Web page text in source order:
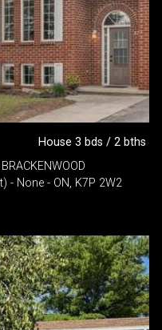
House 3 bds / 2 bths
- None - ON, K7P 2W2